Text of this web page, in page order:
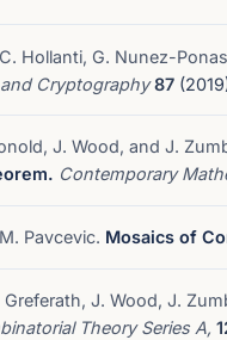
Hollanti, G. Nunez-
Cryptography87
J. Wood, and J.
Contemporary
Pavcevic. Mosaics of
J. Wood, J.
Theory Series A,